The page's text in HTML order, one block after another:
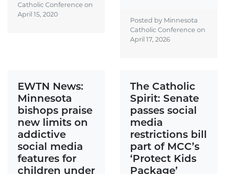
Catholic Conference on
April 15, 2020
Posted by Minnesota
Catholic Conference on
April 17, 2026
EWTN News:
Minnesota
bishops praise
new limits on
addictive
social media
features for
children under
The Catholic
Spirit: Senate
passes social
media
restrictions bill
part of MCC’s
‘Protect Kids
Package’